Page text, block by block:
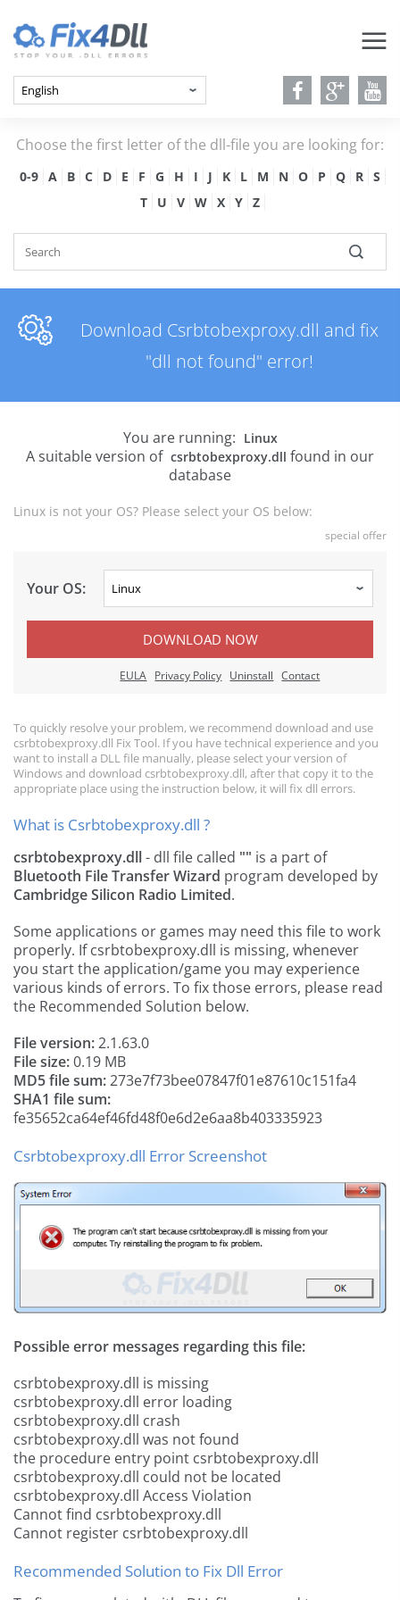
Choose the first letter of the dll-file you are looking for:
0-9 A B C D E F G H I J K L M N O P Q R
S
T
U V W X Y Z
Download Csrbtobexproxy.dll and fix
"dll not found" error!
You are running: Linux
A suitable version of csrbtobexproxy.dll found in our
database
Linux is not your OS? Please select your OS below:
special offer
Your OS:
DOWNLOAD NOW
EULA Privacy Policy Uninstall Contact
To quickly resolve your problem, we recommend download and use
csrbtobexproxy.dll Fix Tool. If you have technical experience and you
want to install a DLL file manually, please select your version of
Windows and download csrbtobexproxy.dll, after that copy it to the
appropriate place using the instruction below, it will fix dll errors.
What is Csrbtobexproxy.dll ?
csrbtobexproxy.dll- dll file called "" is a part of
Bluetooth File Transfer Wizard program developed by
Cambridge Silicon Radio Limited.
Some applications or games may need this file to work
properly. If csrbtobexproxy.dll is missing, whenever
you start the application/game you may experience
various kinds of errors. To fix those errors, please read
the Recommended Solution below.
File version:2.1.63.0
File size:0.19 MB
MD5 file sum:273e7f73bee07847f01e87610c151fa4
SHA1 file sum:
fe35652ca64ef46fd48f0e6d2e6aa8b403335923
Csrbtobexproxy.dll Error Screenshot
Possible error messages regarding this file:
csrbtobexproxy.dll is missing
csrbtobexproxy.dll error loading
csrbtobexproxy.dll crash
csrbtobexproxy.dll was not found
the procedure entry point csrbtobexproxy.dll
csrbtobexproxy.dll could not be located
csrbtobexproxy.dll Access Violation
Cannot find csrbtobexproxy.dll
Cannot register csrbtobexproxy.dll
Recommended Solution to Fix Dll Error